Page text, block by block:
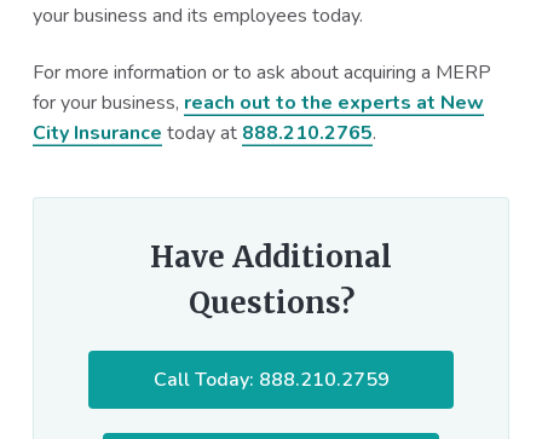
your business and its employees today.
For more information or to ask about acquiring a MERP
for your business, reach out to the experts at New
City Insurance today at 888.210.2765.
Have Additional
Questions?
Call Today: 888.210.2759